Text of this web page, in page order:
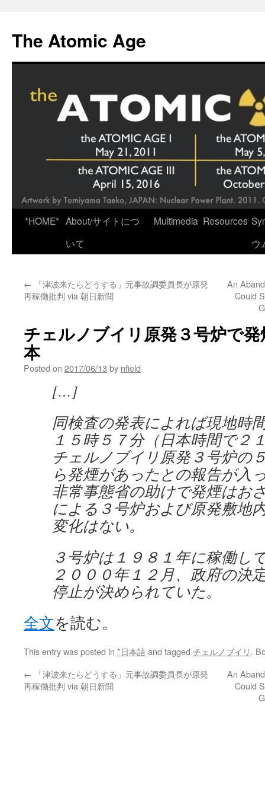
content
The Atomic Age
*HOME* About/サイトにつ
いて
Multimedia Resources
ウ
← 「津波来たらどうする」元事故調委員長が原発
再稼働批判 via 朝日新聞
An
Could
チェルノブイリ原発３号炉で
本
Posted on 2017/06/13 by nfield
[…]
同検査の発表によれば現地時
１５時５７分（日本時間で２
チェルノブイリ原発３号炉の
ら発煙があったとの報告が入
非常事態省の助けで発煙はお
による３号炉および原発敷地
変化はない。
３号炉は１９８１年に稼働し
２０００年１２月、政府の決
停止が決められていた。
全文を読む。
This entry was posted in *日本語and tagged チェルノブイリ.
← 「津波来たらどうする」元事故調委員長が原発
再稼働批判 via 朝日新聞
An
Could